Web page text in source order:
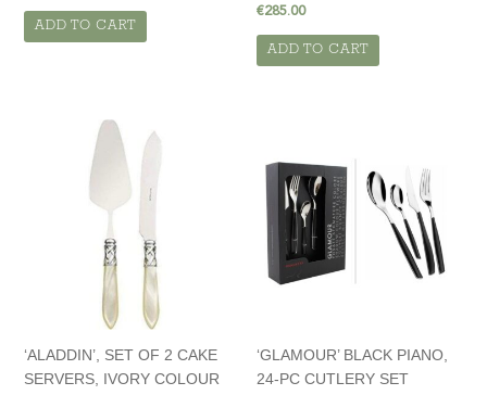
ADD TO CART
€285.00
ADD TO CART
‘ALADDIN’, SET OF 2 CAKE
SERVERS, IVORY COLOUR
‘GLAMOUR’ BLACK PIANO,
24-PC CUTLERY SET